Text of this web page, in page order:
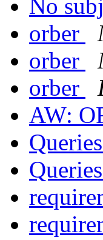
No
orber
orber
orber
AW: